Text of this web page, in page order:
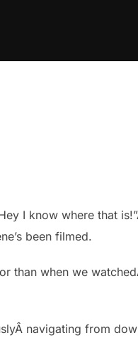
I know where that
been filmed.
than when we
navigating from